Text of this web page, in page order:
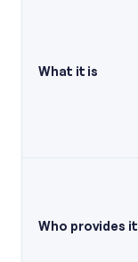
What it is
Who provides it